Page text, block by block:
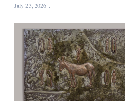
July 23, 2026